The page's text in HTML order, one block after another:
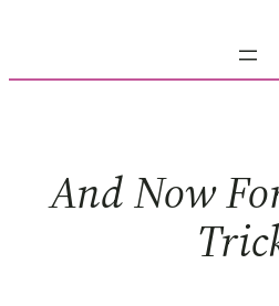
content
And Now